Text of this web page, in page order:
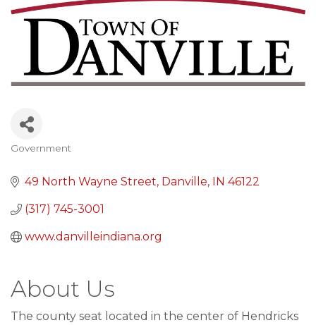
Government
49 North Wayne Street Danville IN 46122
(317) 745-3001
www.danvilleindiana.org
About Us
The county seat located in the center of Hendricks